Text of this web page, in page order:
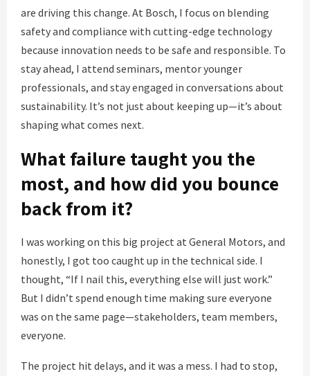
are driving this change. At Bosch, I focus on blending
safety and compliance with cutting-edge technology
because innovation needs to be safe and responsible. To
stay ahead, I attend seminars, mentor younger
professionals, and stay engaged in conversations about
sustainability. It’s not just about keeping up—it’s about
shaping what comes next.
What failure taught you the
most, and how did you bounce
back from it?
I was working on this big project at General Motors, and
honestly, I got too caught up in the technical side. I
thought, “If I nail this, everything else will just work.”
But I didn’t spend enough time making sure everyone
was on the same page—stakeholders, team members,
everyone.
The project hit delays, and it was a mess. I had to stop,